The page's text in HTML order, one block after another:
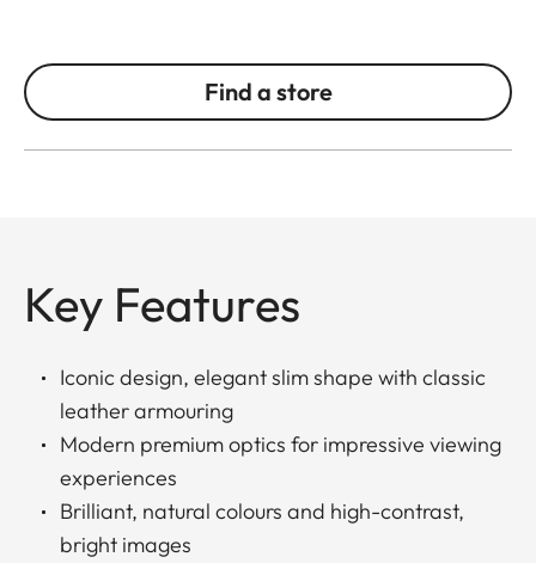
Find a store
Key Features
Iconic design, elegant slim shape with classic
leather armouring
Modern premium optics for impressive viewing
experiences
Brilliant, natural colours and high-contrast,
bright images